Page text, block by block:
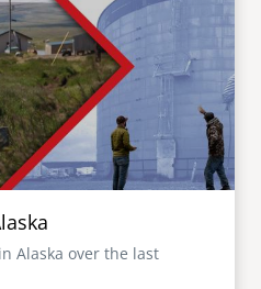
Alaska over the last